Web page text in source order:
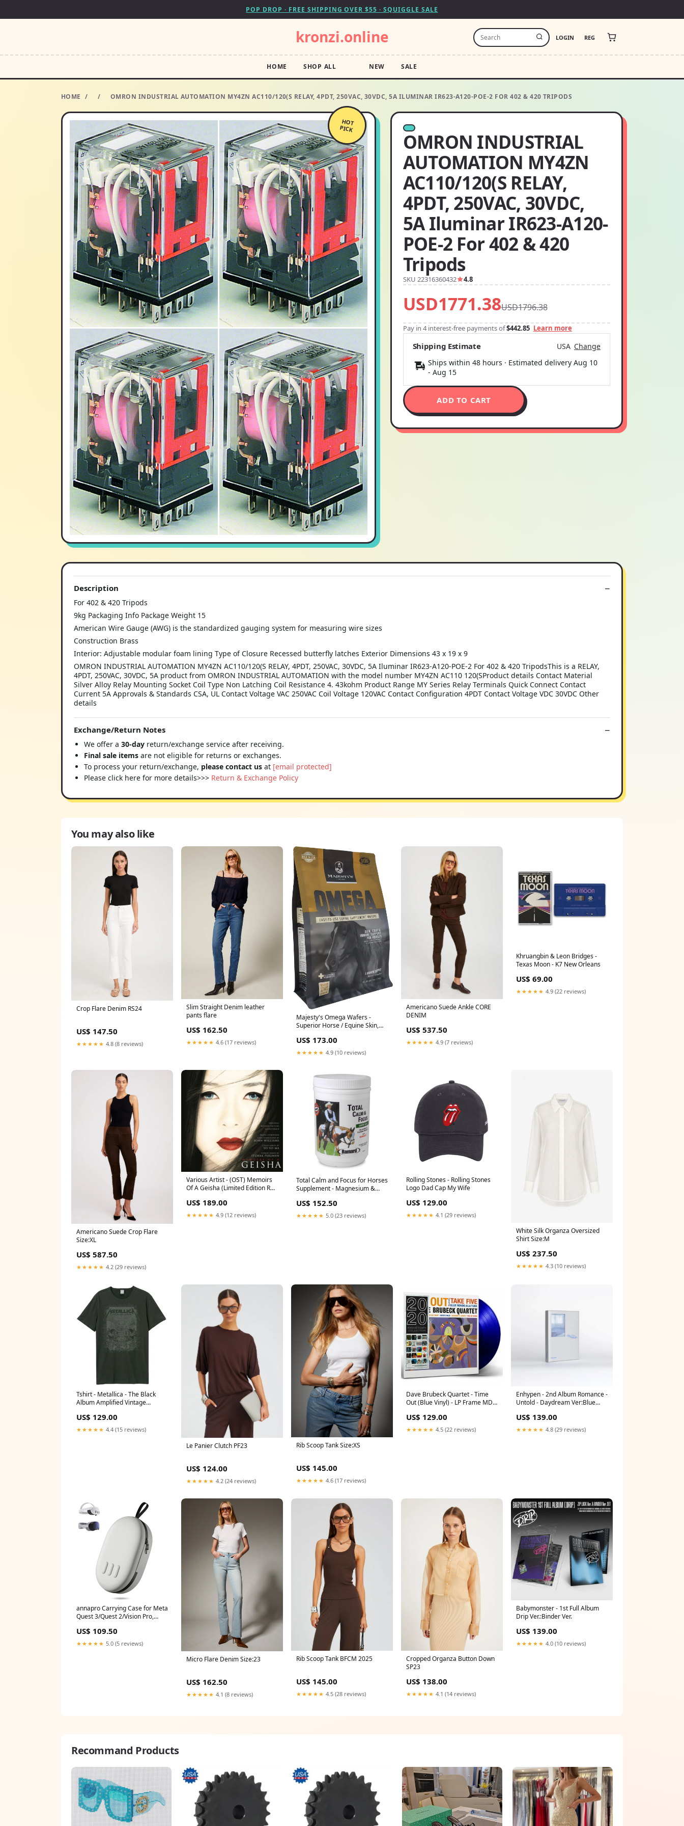
POP DROP · FREE SHIPPING OVER $55 · SQUIGGLE SALE
kronzi.online LOGIN REG
HOME SHOP ALL NEW SALE
HOME / / OMRON INDUSTRIAL AUTOMATION MY4ZN AC110/120(S RELAY, 4PDT, 250VAC, 30VDC, 5A ILUMINAR IR623-A120-POE-2 FOR 402 & 420 TRIPODS
HOT
PICK
OMRON INDUSTRIAL
AUTOMATION MY4ZN
AC110/120(S RELAY,
4PDT, 250VAC, 30VDC,
5A Iluminar IR623-A120-
POE-2 For 402 & 420
Tripods
SKU 22316360432 4.8
USD1771.38USD1796.38
Pay in 4 interest-free payments of$442.85 Learn more
Shipping Estimate USA Change
Ships within 48 hours · Estimated delivery Aug 10
- Aug 15
ADD TO CART
Description
For 402 & 420 Tripods
9kg Packaging Info Package Weight 15
American Wire Gauge (AWG) is the standardized gauging system for measuring wire sizes
Construction Brass
Interior: Adjustable modular foam lining Type of Closure Recessed butterfly latches Exterior Dimensions 43 x 19 x 9
OMRON INDUSTRIAL AUTOMATION MY4ZN AC110/120(S RELAY, 4PDT, 250VAC, 30VDC, 5A Iluminar IR623-A120-POE-2 For 402 & 420 TripodsThis is a RELAY,
4PDT, 250VAC, 30VDC, 5A product from OMRON INDUSTRIAL AUTOMATION with the model number MY4ZN AC110 120(SProduct details Contact Material
Silver Alloy Relay Mounting Socket Coil Type Non Latching Coil Resistance 4. 43kohm Product Range MY Series Relay Terminals Quick Connect Contact
Current 5A Approvals & Standards CSA, UL Contact Voltage VAC 250VAC Coil Voltage 120VAC Contact Configuration 4PDT Contact Voltage VDC 30VDC Other
details
Exchange/Return Notes
We offer a 30-day return/exchange service after receiving.
Final sale items are not eligible for returns or exchanges.
To process your return/exchange, please contact us at [email protected]
Please click here for more details>>> Return & Exchange Policy
You may also like
Crop Flare Denim RS24
US$ 147.50
★★★★★ 4.8 (8 reviews)
Slim Straight Denim leather
pants flare
US$ 162.50
★★★★★ 4.6 (17 reviews)
Majesty's Omega Wafers -
Superior Horse / Equine Skin,
Supplement - Omega 3, 6, 9,
and Biotin - 30 Count (1 Month
US$ 173.00
★★★★★ 4.9 (10 reviews)
Americano Suede Ankle CORE
DENIM
US$ 537.50
★★★★★ 4.9 (7 reviews)
Khruangbin & Leon Bridges -
Texas Moon - K7 New Orleans
US$ 69.00
★★★★★ 4.9 (22 reviews)
Americano Suede Crop Flare
Size:XL
US$ 587.50
★★★★★ 4.2 (29 reviews)
Various Artist - (OST) Memoirs
Of A Geisha (Limited Edition Red
(Taylor's Version)
US$ 189.00
★★★★★ 4.9 (12 reviews)
Total Calm and Focus for Horses
Supplement - Magnesium &
Show, Training, & Performance
Mental Alertness without
Drowsiness, Show Safe, Perfect
US$ 152.50
★★★★★ 5.0 (23 reviews)
Rolling Stones - Rolling Stones
Logo Dad Cap My Wife
US$ 129.00
★★★★★ 4.1 (29 reviews)
White Silk Organza Oversized
Shirt Size:M
US$ 237.50
★★★★★ 4.3 (10 reviews)
Tshirt - Metallica - The Black
Album Amplified Vintage
US$ 129.00
★★★★★ 4.4 (15 reviews)
Le Panier Clutch PF23
US$ 124.00
★★★★★ 4.2 (24 reviews)
Rib Scoop Tank Size:XS
US$ 145.00
★★★★★ 4.6 (17 reviews)
Dave Brubeck Quartet - Time
Out (Blue Vinyl) - LP Frame MDF
US$ 129.00
★★★★★ 4.5 (22 reviews)
Enhypen - 2nd Album Romance -
Untold - Daydream Ver:Blue
US$ 139.00
★★★★★ 4.8 (29 reviews)
annapro Carrying Case for Meta
Quest 3/Quest 2/Vision Pro,
Strap, Controllers and Other
Accessories, Hard Shell Case
and Superior protection for
US$ 109.50
★★★★★ 5.0 (5 reviews)
Micro Flare Denim Size:23
US$ 162.50
★★★★★ 4.1 (8 reviews)
Rib Scoop Tank BFCM 2025
US$ 145.00
★★★★★ 4.5 (28 reviews)
Cropped Organza Button Down
SP23
US$ 138.00
★★★★★ 4.1 (14 reviews)
Babymonster - 1st Full Album
Drip Ver.:Binder Ver.
US$ 139.00
★★★★★ 4.0 (10 reviews)
Recommand Products